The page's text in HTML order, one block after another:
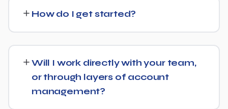
complementary approach makes more sense for your
goals.
How do I get started?
Forklift Rental Service and what a tailored plan would
look like.
Will I work directly with your team,
or through layers of account
management?